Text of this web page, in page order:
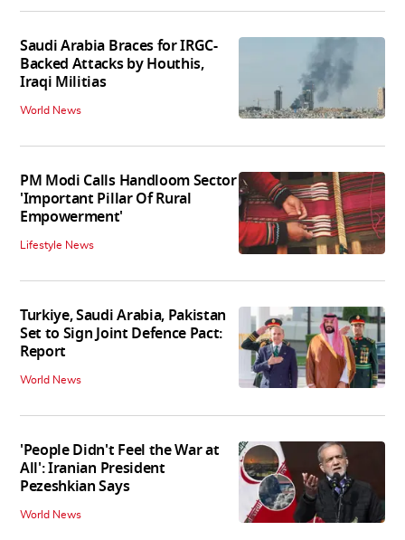
Saudi Arabia Braces for IRGC-
Backed Attacks by Houthis,
Iraqi Militias
World News
PM Modi Calls Handloom Sector
'Important Pillar Of Rural
Empowerment'
Lifestyle News
Turkiye, Saudi Arabia, Pakistan
Set to Sign Joint Defence Pact:
Report
World News
'People Didn't Feel the War at
All': Iranian President
Pezeshkian Says
World News